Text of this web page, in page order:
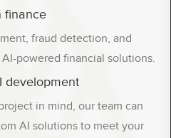
finance
fraud detection, and
powered financial solutions.
development
in mind, our team can
AI solutions to meet your